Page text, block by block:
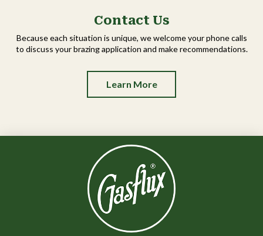
Contact Us
Because each situation is unique, we welcome your phone calls
to discuss your brazing application and make recommendations.
Learn More